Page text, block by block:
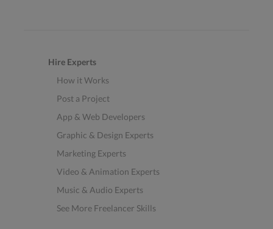
Hire Experts
How it Works
Post a Project
App & Web Developers
Graphic & Design Experts
Marketing Experts
Video & Animation Experts
Music & Audio Experts
See More Freelancer Skills